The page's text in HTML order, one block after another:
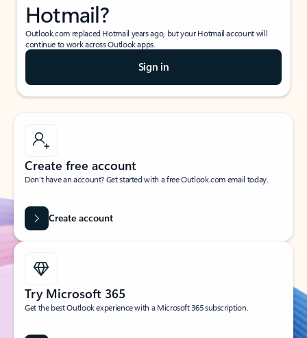
Hotmail?
Outlook.com replaced Hotmail years ago, but your Hotmail account will
continue to work across Outlook apps.
Sign in
Create free account
Don’t have an account? Get started with a free Outlook.com email today.
Create account
Try Microsoft 365
Get the best Outlook experience with a Microsoft 365 subscription.